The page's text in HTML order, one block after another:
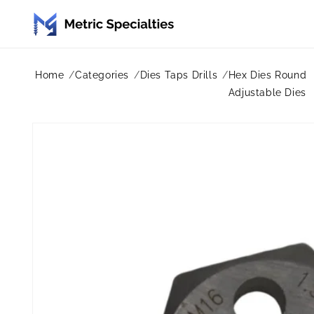
content
Home Categories Dies Taps Drills
Hex Dies Round
Adjustable Dies